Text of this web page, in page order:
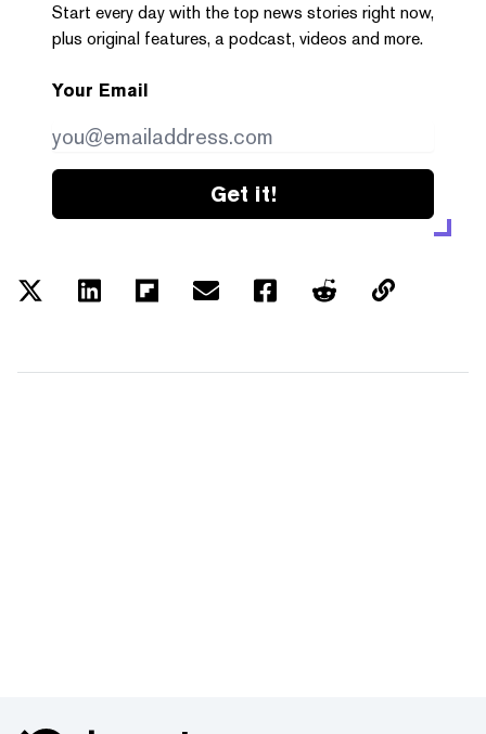
Start every day with the top news stories right now,
plus original features, a podcast, videos and more.
Your Email
Get it!